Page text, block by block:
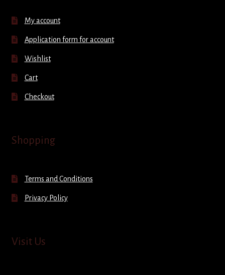
My account
Application form for account
Wishlist
Cart
Checkout
Shopping
Terms and Conditions
Privacy Policy
Visit Us